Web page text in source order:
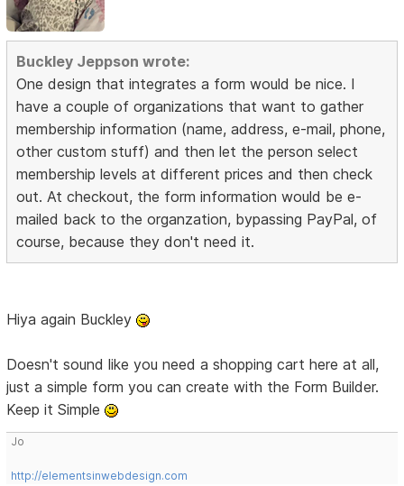
Buckley Jeppson wrote:
One design that integrates a form would be nice. I
have a couple of organizations that want to gather
membership information (name, address, e-mail, phone,
other custom stuff) and then let the person select
membership levels at different prices and then check
out. At checkout, the form information would be e-
mailed back to the organzation, bypassing PayPal, of
course, because they don't need it.
Hiya again Buckley
Doesn't sound like you need a shopping cart here at all,
just a simple form you can create with the Form Builder.
Keep it Simple
Jo
http://elementsinwebdesign.com